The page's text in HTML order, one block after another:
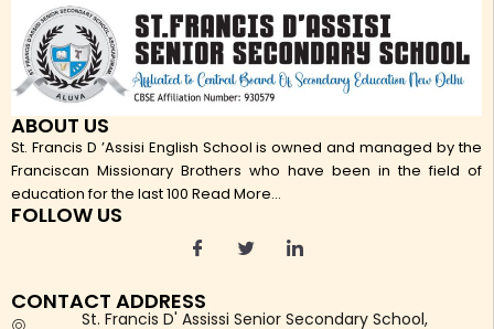
ABOUT US
St. Francis D ’Assisi English School is owned and managed by the
Franciscan Missionary Brothers who have been in the field of
education for the last 100 Read More...
FOLLOW US
CONTACT ADDRESS
St. Francis D' Assissi Senior Secondary School,